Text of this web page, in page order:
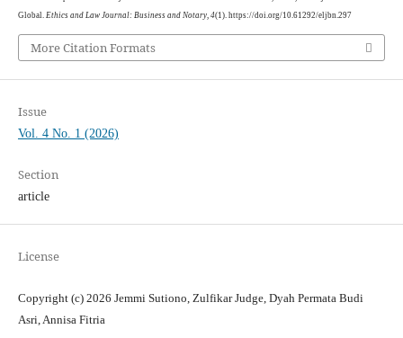
Global. Ethics and Law Journal: Business and Notary, 4(1). https://doi.org/10.61292/eljbn.297
More Citation Formats
Issue
Vol. 4 No. 1 (2026)
Section
article
License
Copyright (c) 2026 Jemmi Sutiono, Zulfikar Judge, Dyah Permata Budi
Asri, Annisa Fitria